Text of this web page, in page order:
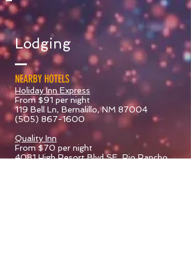
Lodging
NEARBY HOTELS
Holiday Inn Express
From $91 per night
119 Bell Ln, Bernalillo, NM 87004
(505) 867-1600
Quality Inn
From $70 per night
4081 High Resort Blvd SE, Rio Rancho,